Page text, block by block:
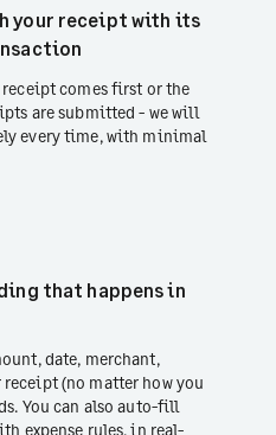
your receipt with its
comes first or the
are submitted - we will
every time, with minimal
that happens in
date, merchant,
(no matter how you
You can also auto-fill
expense rules, in real-